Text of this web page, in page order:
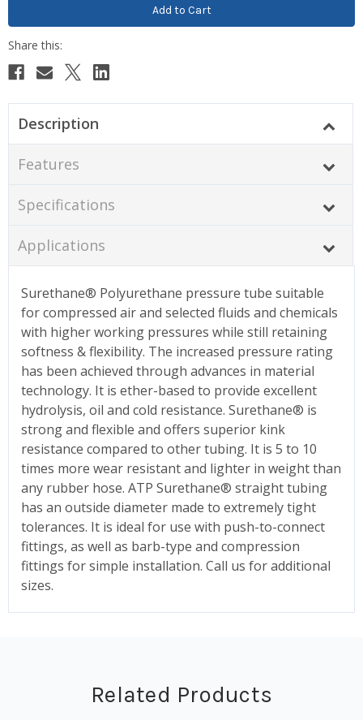
Description
Features
Specifications
Applications
Surethane® Polyurethane pressure tube suitable
for compressed air and selected fluids and chemicals
with higher working pressures while still retaining
softness & flexibility. The increased pressure rating
has been achieved through advances in material
technology. It is ether-based to provide excellent
hydrolysis, oil and cold resistance. Surethane® is
strong and flexible and offers superior kink
resistance compared to other tubing. It is 5 to 10
times more wear resistant and lighter in weight than
any rubber hose. ATP Surethane® straight tubing
has an outside diameter made to extremely tight
tolerances. It is ideal for use with push-to-connect
fittings, as well as barb-type and compression
fittings for simple installation. Call us for additional
sizes.
Related Products